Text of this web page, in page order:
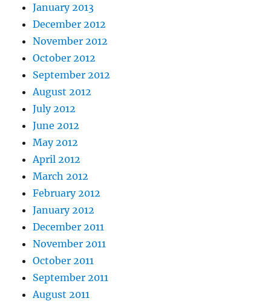
January 2013
December 2012
November 2012
October 2012
September 2012
August 2012
July 2012
June 2012
May 2012
April 2012
March 2012
February 2012
January 2012
December 2011
November 2011
October 2011
September 2011
August 2011